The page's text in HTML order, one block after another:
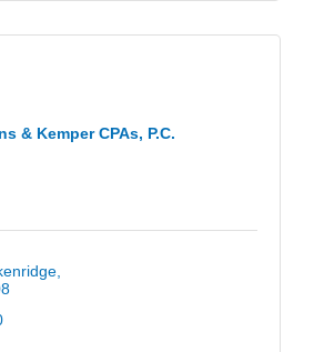
& Kemper CPAs, P.C.